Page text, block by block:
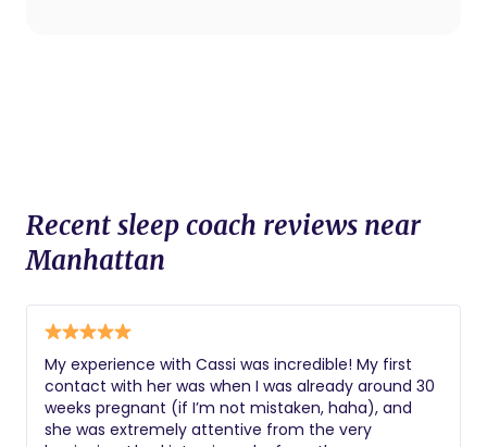
Recent sleep coach reviews near
Manhattan
My experience with Cassi was incredible! My first
contact with her was when I was already around 30
weeks pregnant (if I’m not mistaken, haha), and
she was extremely attentive from the very